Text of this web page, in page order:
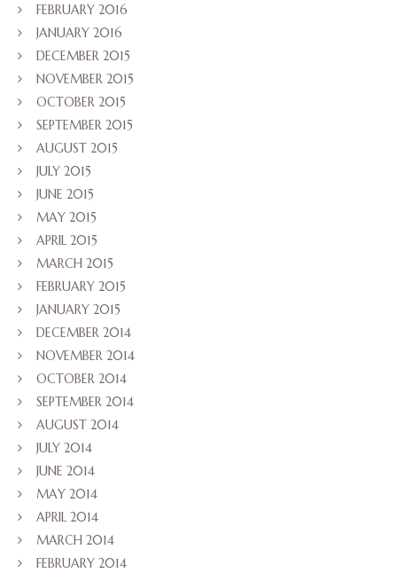
FEBRUARY 2016
JANUARY 2016
DECEMBER 2015
NOVEMBER 2015
OCTOBER 2015
SEPTEMBER 2015
AUGUST 2015
JULY 2015
JUNE 2015
MAY 2015
APRIL 2015
MARCH 2015
FEBRUARY 2015
JANUARY 2015
DECEMBER 2014
NOVEMBER 2014
OCTOBER 2014
SEPTEMBER 2014
AUGUST 2014
JULY 2014
JUNE 2014
MAY 2014
APRIL 2014
MARCH 2014
FEBRUARY 2014